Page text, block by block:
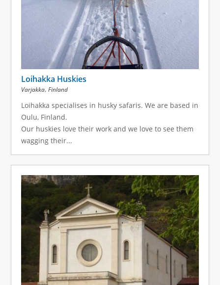
Loihakka Huskies
Varjakka, Finland
Loihakka specialises in husky safaris. We are based in
Oulu, Finland.
Our huskies love their work and we love to see them
wagging their...